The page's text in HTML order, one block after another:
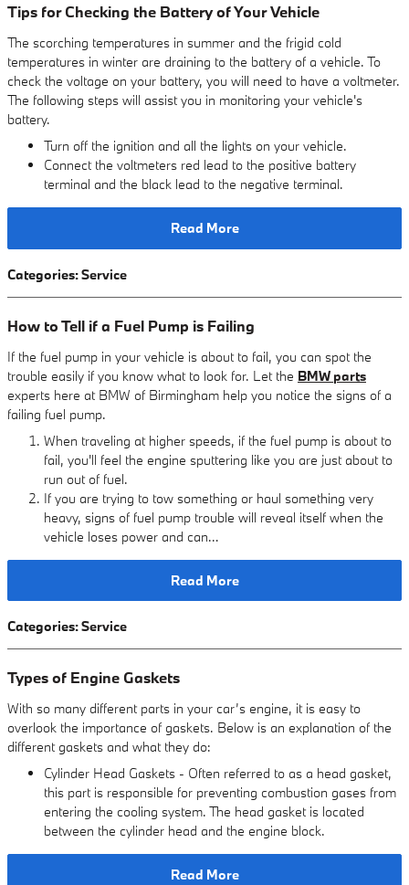
Tips for Checking the Battery of Your Vehicle
The scorching temperatures in summer and the frigid cold
temperatures in winter are draining to the battery of a vehicle. To
check the voltage on your battery, you will need to have a voltmeter.
The following steps will assist you in monitoring your vehicle's
battery.
Turn off the ignition and all the lights on your vehicle.
Connect the voltmeters red lead to the positive battery
terminal and the black lead to the negative terminal.
Read More
Categories:Service
How to Tell if a Fuel Pump is Failing
If the fuel pump in your vehicle is about to fail, you can spot the
trouble easily if you know what to look for. Let the BMW parts
experts here at BMW of Birmingham help you notice the signs of a
failing fuel pump.
When traveling at higher speeds, if the fuel pump is about to
fail, you'll feel the engine sputtering like you are just about to
run out of fuel.
If you are trying to tow something or haul something very
heavy, signs of fuel pump trouble will reveal itself when the
vehicle loses power and can…
Read More
Categories:Service
Types of Engine Gaskets
With so many different parts in your car’s engine, it is easy to
overlook the importance of gaskets. Below is an explanation of the
different gaskets and what they do:
Cylinder Head Gaskets - Often referred to as a head gasket,
this part is responsible for preventing combustion gases from
entering the cooling system. The head gasket is located
between the cylinder head and the engine block.
Read More